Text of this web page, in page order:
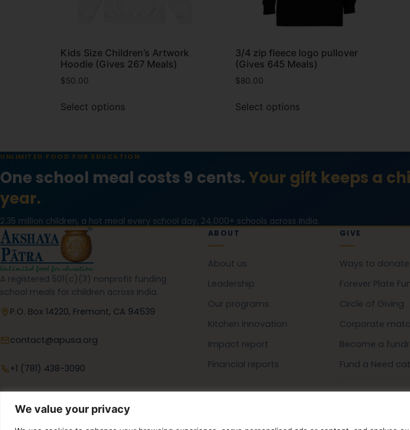
We value your privacy
Kids Size Children’s Artwork
Hoodie (Gives 267 Meals)
$50.00
Select options
3/4 zip fleece logo pullover
(Gives 645 Meals)
$80.00
Select options
UNLIMITED FOOD FOR EDUCATION
One school meal costs 9 cents.Your gift keeps a
year.
2.35 million children, a hot meal every school day, 24,000+ schools across India.
A registered 501(c)(3) nonprofit funding
school meals for children across India.
P.O. Box 14220, Fremont, CA 94539
contact@apusa.org
+1 (781) 438-3090
ABOUT
About us
Leadership
Our programs
Kitchen innovation
Impact report
Financial reports
GIVE
Ways to donate
Forever Plate
Circle of Giving
Corporate
Become a
Fund a Need